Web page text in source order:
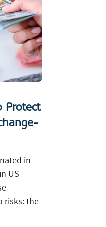
Protect
in
US
risks: the